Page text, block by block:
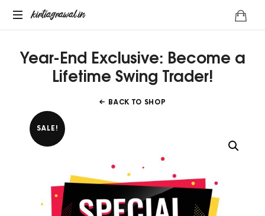
kirtiagrawal.in
kirtiagrawal.in
#1
Online
Training
India
&
Become
Millionaire
Trader's
Year-End Exclusive: Become a
Lifetime Swing Trader!
BACK TO SHOP
SALE!